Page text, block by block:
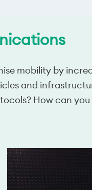
mobility by
and
How can